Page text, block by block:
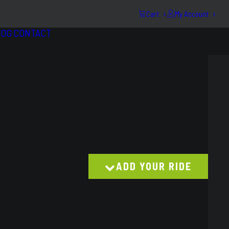
Cart My Account
CONTACT
ADD YOUR RIDE